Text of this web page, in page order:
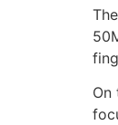
On